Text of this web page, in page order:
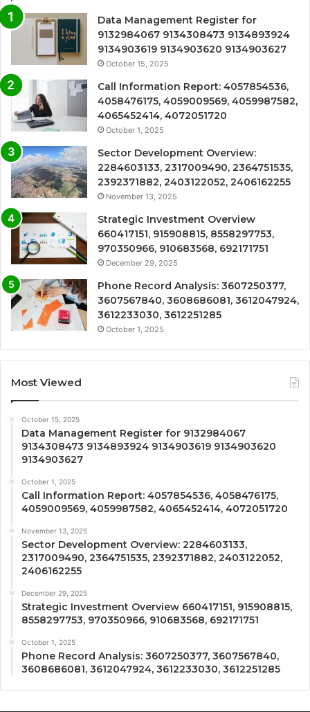
Data Management Register for
9132984067 9134308473 9134893924
9134903619 9134903620 9134903627
October 15, 2025
Call Information Report: 4057854536,
4058476175, 4059009569, 4059987582,
4065452414, 4072051720
October 1, 2025
Sector Development Overview:
2284603133, 2317009490, 2364751535,
2392371882, 2403122052, 2406162255
November 13, 2025
Strategic Investment Overview
660417151, 915908815, 8558297753,
970350966, 910683568, 692171751
December 29, 2025
Phone Record Analysis: 3607250377,
3607567840, 3608686081, 3612047924,
3612233030, 3612251285
October 1, 2025
Most Viewed
October 15, 2025
Data Management Register for 9132984067
9134308473 9134893924 9134903619 9134903620
9134903627
October 1, 2025
Call Information Report: 4057854536, 4058476175,
4059009569, 4059987582, 4065452414, 4072051720
November 13, 2025
Sector Development Overview: 2284603133,
2317009490, 2364751535, 2392371882, 2403122052,
2406162255
December 29, 2025
Strategic Investment Overview 660417151, 915908815,
8558297753, 970350966, 910683568, 692171751
October 1, 2025
Phone Record Analysis: 3607250377, 3607567840,
3608686081, 3612047924, 3612233030, 3612251285